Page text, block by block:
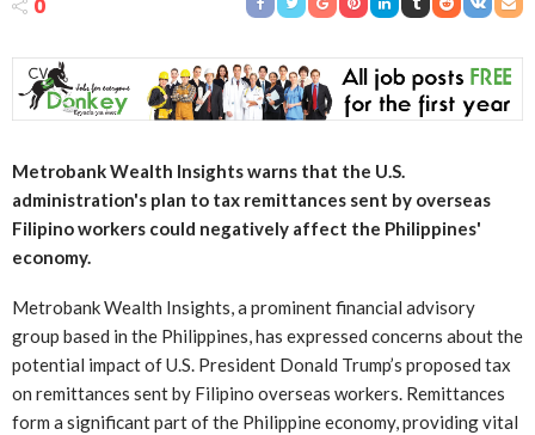
0
Metrobank Wealth Insights warns that the U.S.
administration's plan to tax remittances sent by overseas
Filipino workers could negatively affect the Philippines'
economy.
Metrobank Wealth Insights, a prominent financial advisory
group based in the Philippines, has expressed concerns about the
potential impact of U.S. President Donald Trump’s proposed tax
on remittances sent by Filipino overseas workers. Remittances
form a significant part of the Philippine economy, providing vital